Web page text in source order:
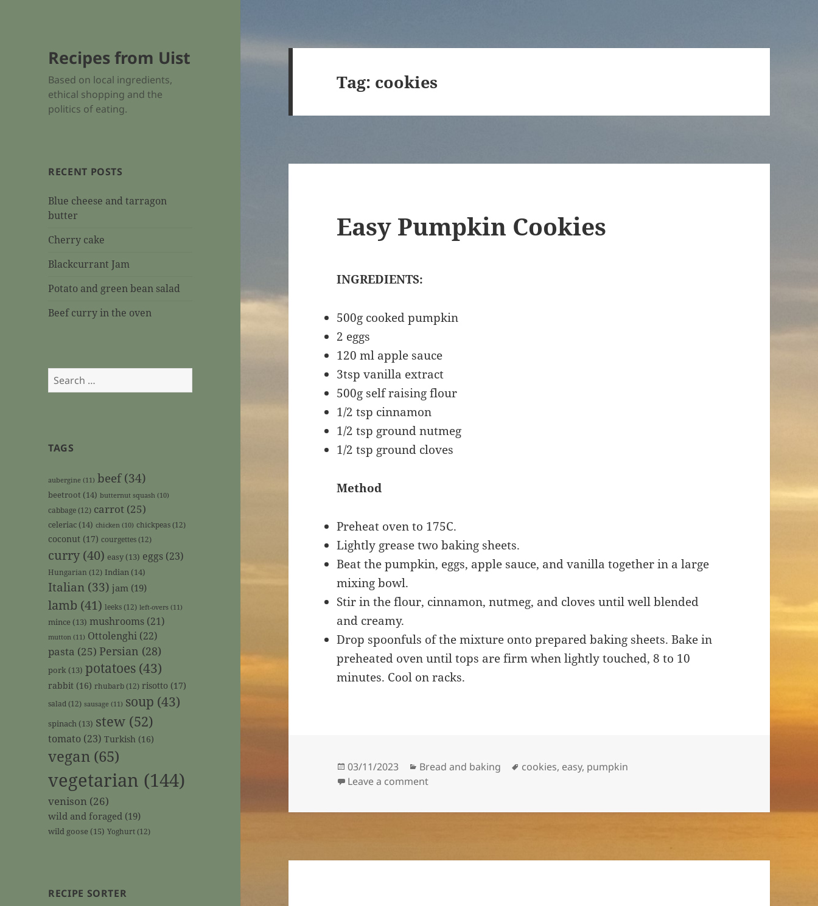
Recipes from Uist
Based on local ingredients,
ethical shopping and the
politics of eating.
RECENT POSTS
Blue cheese and tarragon
butter
Cherry cake
Blackcurrant Jam
Potato and green bean salad
Beef curry in the oven
Search
for:
TAGS
aubergine (11) beef(34)
beetroot (14) butternut squash (10)
cabbage(12) carrot (25)
celeriac (14) chicken (10) chickpeas(12)
coconut (17) courgettes(12)
curry (40) easy (13) eggs (23)
Hungarian (12) Indian (14)
Italian (33) jam (19)
lamb (41) leeks(12) left-overs (11)
mince (13) mushrooms (21)
mutton (11) Ottolenghi (22)
pasta (25) Persian (28)
pork (13) potatoes (43)
rabbit (16) rhubarb(12) risotto (17)
salad (12) sausage (11) soup (43)
spinach (13) stew (52)
tomato (23) Turkish (16)
vegan (65)
vegetarian (144)
venison (26)
wild and foraged (19)
wild goose (15) Yoghurt(12)
RECIPE SORTER
Tag: cookies
Easy Pumpkin Cookies
INGREDIENTS:
500g cooked pumpkin
2 eggs
120 ml apple sauce
3tsp vanilla extract
500g self raising flour
1/2 tsp cinnamon
1/2 tsp ground nutmeg
1/2 tsp ground cloves
Method
Preheat oven to 175C.
Lightly grease two baking sheets.
Beat the pumpkin, eggs, apple sauce, and vanilla together in a large
mixing bowl.
Stir in the flour, cinnamon, nutmeg, and cloves until well blended
and creamy.
Drop spoonfuls of the mixture onto prepared baking sheets. Bake in
preheated oven until tops are firm when lightly touched, 8 to 10
minutes. Cool on racks.
Posted
on
03/11/2023 Categories
Bread and baking Tags
cookies, easy, pumpkin
Leave a commenton Easy Pumpkin Cookies